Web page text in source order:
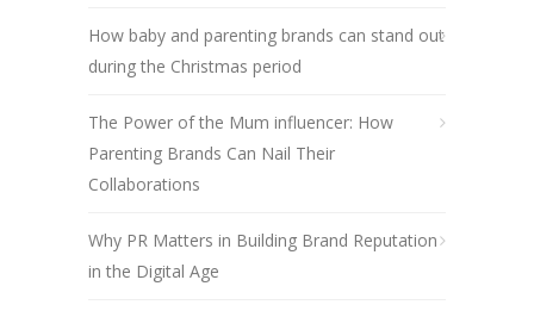
How baby and parenting brands can stand out
during the Christmas period
The Power of the Mum influencer: How
Parenting Brands Can Nail Their
Collaborations
Why PR Matters in Building Brand Reputation
in the Digital Age